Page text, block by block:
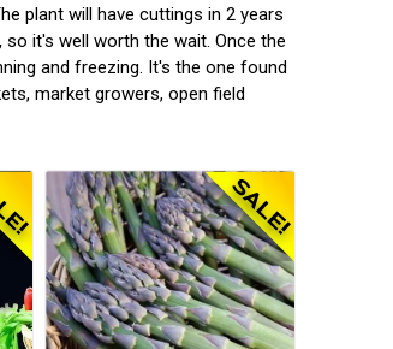
plant will have cuttings in 2 years
it's well worth the wait. Once the
and freezing. It's the one found
market growers, open field